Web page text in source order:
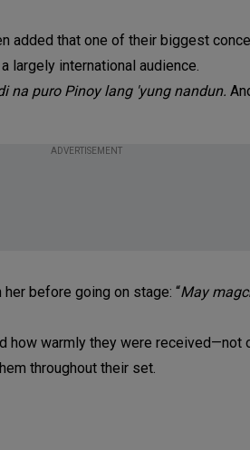
added that one of their biggest
international audience.
na puro Pinoy lang 'yung nandun.
ADVERTISEMENT
before going on stage: “May
how warmly they were received—not
throughout their set.